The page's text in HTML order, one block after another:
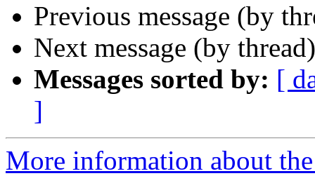
Previous message (by
Next message (by
Messages sorted by: [
]
More information about